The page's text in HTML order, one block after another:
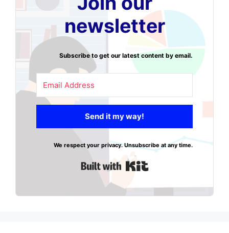
newsletter
Subscribe to get our latest content by email.
Send it my way!
We respect your privacy. Unsubscribe at any time.